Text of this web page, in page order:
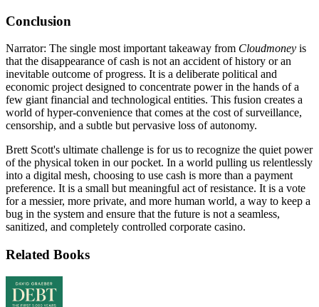
Conclusion
Narrator: The single most important takeaway from Cloudmoney is
that the disappearance of cash is not an accident of history or an
inevitable outcome of progress. It is a deliberate political and
economic project designed to concentrate power in the hands of a
few giant financial and technological entities. This fusion creates a
world of hyper-convenience that comes at the cost of surveillance,
censorship, and a subtle but pervasive loss of autonomy.
Brett Scott's ultimate challenge is for us to recognize the quiet power
of the physical token in our pocket. In a world pulling us relentlessly
into a digital mesh, choosing to use cash is more than a payment
preference. It is a small but meaningful act of resistance. It is a vote
for a messier, more private, and more human world, a way to keep a
bug in the system and ensure that the future is not a seamless,
sanitized, and completely controlled corporate casino.
Related Books